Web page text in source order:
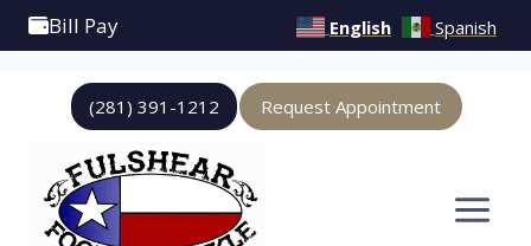
Bill Pay English Spanish
(281) 391-1212 Request Appointment